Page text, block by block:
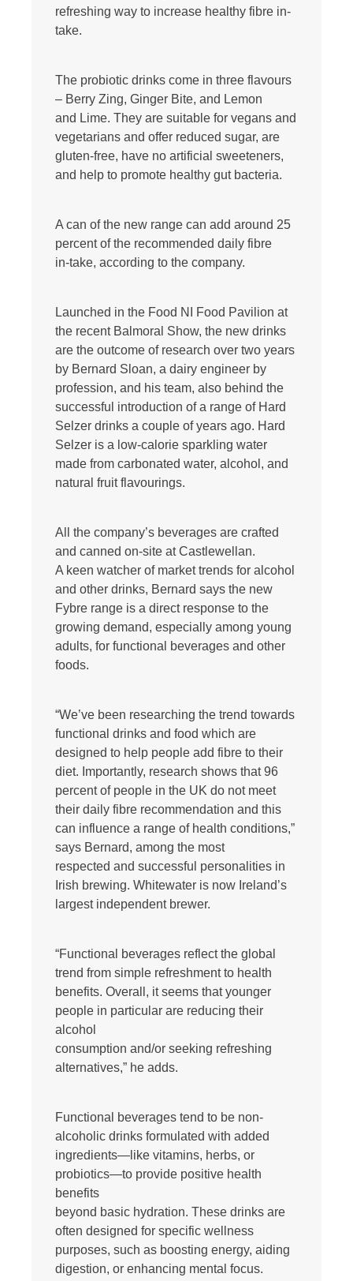
refreshing way to increase healthy fibre in-
take.
The probiotic drinks come in three flavours
– Berry Zing, Ginger Bite, and Lemon
and Lime. They are suitable for vegans and
vegetarians and offer reduced sugar, are
gluten-free, have no artificial sweeteners,
and help to promote healthy gut bacteria.
A can of the new range can add around 25
percent of the recommended daily fibre
in-take, according to the company.
Launched in the Food NI Food Pavilion at
the recent Balmoral Show, the new drinks
are the outcome of research over two years
by Bernard Sloan, a dairy engineer by
profession, and his team, also behind the
successful introduction of a range of Hard
Selzer drinks a couple of years ago. Hard
Selzer is a low-calorie sparkling water
made from carbonated water, alcohol, and
natural fruit flavourings.
All the company’s beverages are crafted
and canned on-site at Castlewellan.
A keen watcher of market trends for alcohol
and other drinks, Bernard says the new
Fybre range is a direct response to the
growing demand, especially among young
adults, for functional beverages and other
foods.
“We’ve been researching the trend towards
functional drinks and food which are
designed to help people add fibre to their
diet. Importantly, research shows that 96
percent of people in the UK do not meet
their daily fibre recommendation and this
can influence a range of health conditions,”
says Bernard, among the most
respected and successful personalities in
Irish brewing. Whitewater is now Ireland’s
largest independent brewer.
“Functional beverages reflect the global
trend from simple refreshment to health
benefits. Overall, it seems that younger
people in particular are reducing their
alcohol
consumption and/or seeking refreshing
alternatives,” he adds.
Functional beverages tend to be non-
alcoholic drinks formulated with added
ingredients—like vitamins, herbs, or
probiotics—to provide positive health
benefits
beyond basic hydration. These drinks are
often designed for specific wellness
purposes, such as boosting energy, aiding
digestion, or enhancing mental focus.